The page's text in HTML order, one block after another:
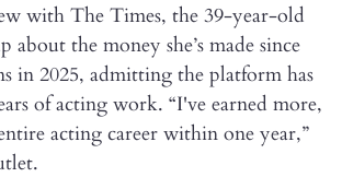
with The Times, the 39-year-old
about the money she’s made since
in 2025, admitting the platform has
of acting work. “I've earned more,
acting career within one year,”